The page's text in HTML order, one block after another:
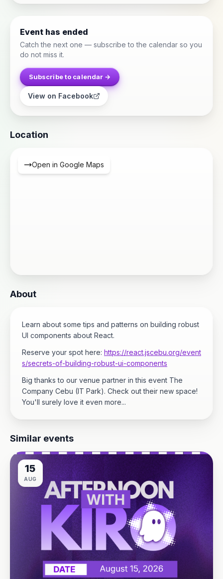
Event has ended
Catch the next one — subscribe to the calendar so you
do not miss it.
Subscribe to calendar →
View on Facebook
Location
Open in Google Maps
About
Learn about some tips and patterns on building robust
UI components about React.
Reserve your spot here: https://react.jscebu.org/event
s/secrets-of-building-robust-ui-components
Big thanks to our venue partner in this event The
Company Cebu (IT Park). Check out their new space!
You'll surely love it even more...
Similar events
15
AUG